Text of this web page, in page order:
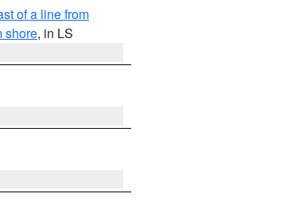
of a line from
shore, in LS